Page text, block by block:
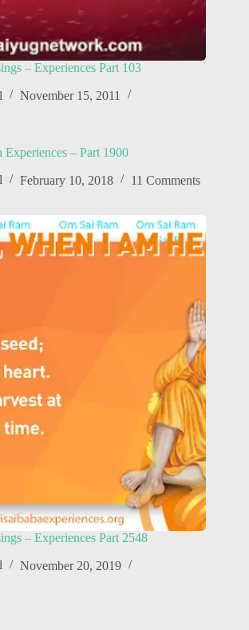
– Experiences Part 103
November 15, 2011
– Part 1900
February 10, 2018 11 Comments
– Experiences Part 2548
November 20, 2019